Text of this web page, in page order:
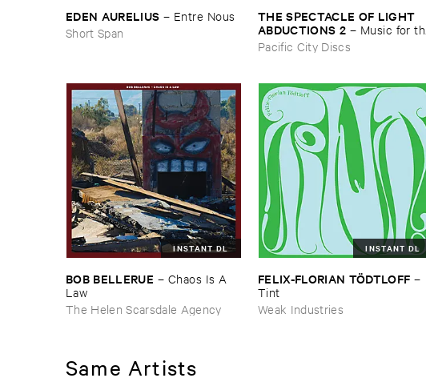
EDEN ​AURELIUS – Entre ​Nous
Short Span
THE ​SPECTACLE ​OF ​LIGHT ​
ABDUCTIONS ​2 – Music ​for ​the
​Paintings ​of ​Vedran ​Kopljar
Pacific City Discs
INSTANT DL
BOB ​BELLERUE – Chaos ​Is ​A ​
Law
The Helen Scarsdale Agency
INSTANT DL
FELIX-​FLORIAN ​TÖ​DTLOFF –
Tint
Weak Industries
Same Artists